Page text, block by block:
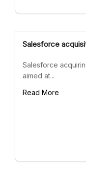
Salesforce
Salesforce
aimed at...
Read More